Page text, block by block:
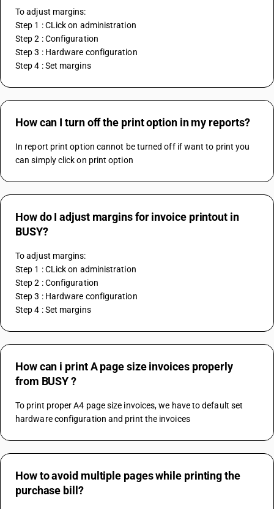
To adjust margins:
Step 1 : CLick on administration
Step 2 : Configuration
Step 3 : Hardware configuration
Step 4 : Set margins
How can I turn off the print option in my reports?
In report print option cannot be turned off if want to print you
can simply click on print option
How do I adjust margins for invoice printout in
BUSY?
To adjust margins:
Step 1 : CLick on administration
Step 2 : Configuration
Step 3 : Hardware configuration
Step 4 : Set margins
How can i print A page size invoices properly
from BUSY ?
To print proper A4 page size invoices, we have to default set
hardware configuration and print the invoices
How to avoid multiple pages while printing the
purchase bill?